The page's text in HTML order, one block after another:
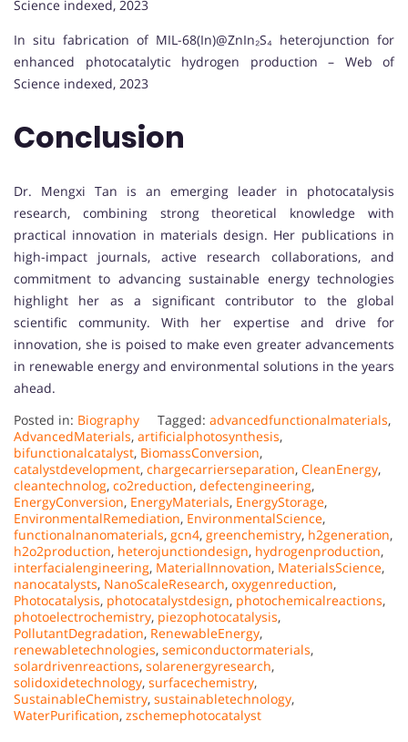
Science indexed, 2023
In situ fabrication of MIL-68(In)@ZnIn₂S₄ heterojunction for
enhanced photocatalytic hydrogen production – Web of
Science indexed, 2023
Conclusion
Dr. Mengxi Tan is an emerging leader in photocatalysis
research, combining strong theoretical knowledge with
practical innovation in materials design. Her publications in
high-impact journals, active research collaborations, and
commitment to advancing sustainable energy technologies
highlight her as a significant contributor to the global
scientific community. With her expertise and drive for
innovation, she is poised to make even greater advancements
in renewable energy and environmental solutions in the years
ahead.
Posted in: Biography Tagged: advancedfunctionalmaterials,
AdvancedMaterials, artificialphotosynthesis,
bifunctionalcatalyst, BiomassConversion,
catalystdevelopment, chargecarrierseparation, CleanEnergy,
cleantechnolog, co2reduction, defectengineering,
EnergyConversion, EnergyMaterials, EnergyStorage,
EnvironmentalRemediation, EnvironmentalScience,
functionalnanomaterials, gcn4, greenchemistry, h2generation,
h2o2production, heterojunctiondesign, hydrogenproduction,
interfacialengineering, MaterialInnovation, MaterialsScience,
nanocatalysts, NanoScaleResearch, oxygenreduction,
Photocatalysis, photocatalystdesign, photochemicalreactions,
photoelectrochemistry, piezophotocatalysis,
PollutantDegradation, RenewableEnergy,
renewabletechnologies, semiconductormaterials,
solardrivenreactions, solarenergyresearch,
solidoxidetechnology, surfacechemistry,
SustainableChemistry, sustainabletechnology,
WaterPurification, zschemephotocatalyst